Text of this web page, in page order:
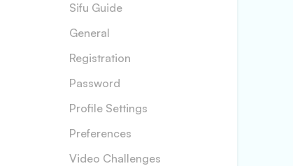
Sifu Guide
General
Registration
Password
Profile Settings
Preferences
Video Challenges